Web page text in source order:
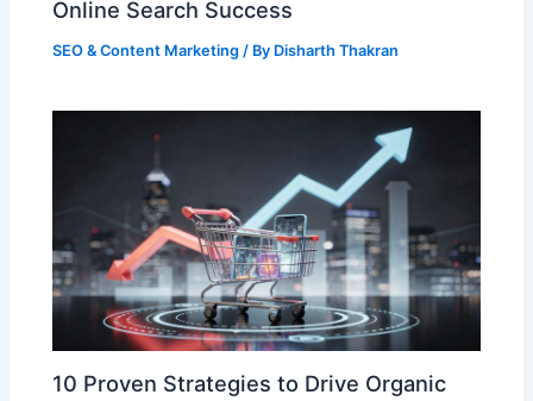
Online Search Success
SEO & Content Marketing / By Disharth Thakran
10 Proven Strategies to Drive Organic